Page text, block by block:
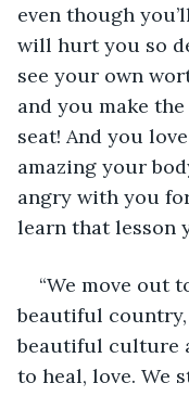
even though
will hurt you so
see your own
and you make
seat! And you
amazing your
angry with you
learn that lesson
“We move out
beautiful
beautiful culture
to heal, love. We